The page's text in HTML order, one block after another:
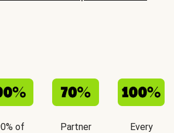
of
Partner
Every